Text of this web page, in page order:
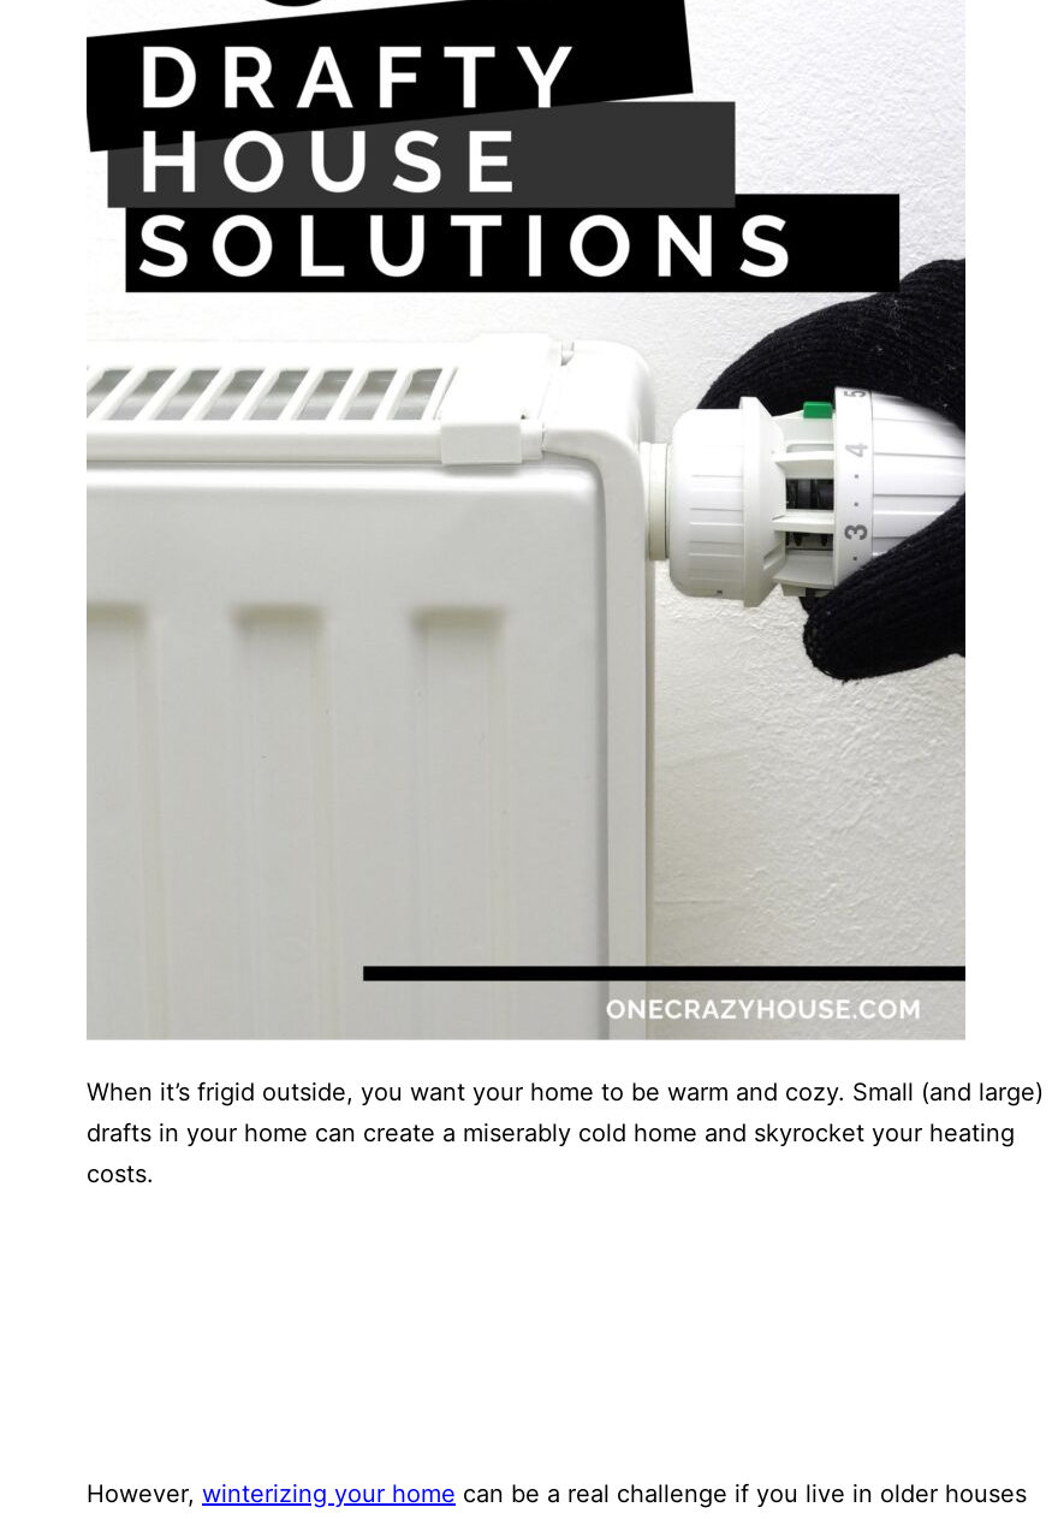
When it’s frigid outside, you want your home to be warm and cozy. Small (and large)
drafts in your home can create a miserably cold home and skyrocket your heating
costs.
However, winterizing your home can be a real challenge if you live in older houses